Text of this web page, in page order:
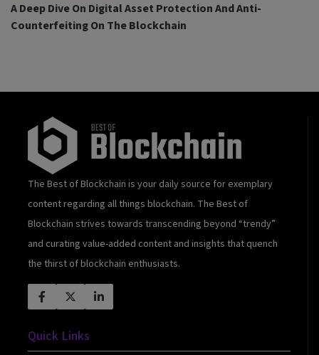
A Deep Dive On Digital Asset Protection And Anti-
Counterfeiting On The Blockchain
The Best of Blockchain is your daily source for exemplary
content regarding all things blockchain. The Best of
Blockchain strives towards transcending beyond “trendy”
and curating value-added content and insights that quench
the thirst of blockchain enthusiasts.
Quick Links